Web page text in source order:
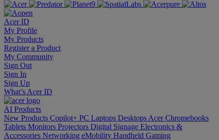
Acer ID
My Profile
My Products
Register a Product
My Community
Sign Out
Sign In
Sign Up
What’s Acer ID
AI Products
New Products Copilot+ PC Laptops Desktops Acer Chromebooks
Tablets Monitors Projectors Digital Signage Electronics &
Accessories Networking eMobility Handheld Gaming